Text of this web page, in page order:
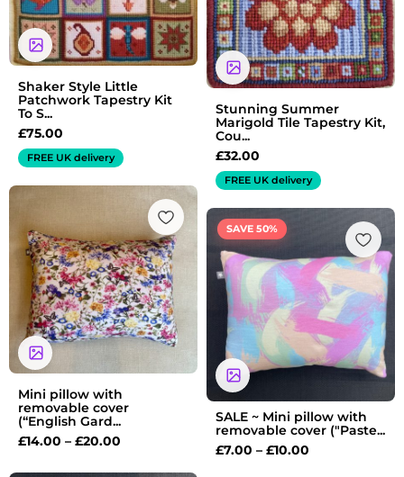
Shaker Style Little
Patchwork Tapestry Kit
To S...
£75.00
FREE UK delivery
Stunning Summer
Marigold Tile Tapestry Kit,
Cou...
£32.00
FREE UK delivery
Mini pillow with
removable cover
(“English Gard...
£14.00 – £20.00
£14.00
through
£20.00
SAVE 50%
SALE ~ Mini pillow with
removable cover ("Paste...
£7.00 – £10.00
Price
range:
£7.00
through
£10.00